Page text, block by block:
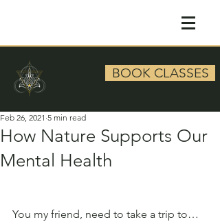
BOOK CLASSES
How Nature Supports Our
Mental Health
Feb 26, 2021 5 min read
You my friend, need to take a trip to…